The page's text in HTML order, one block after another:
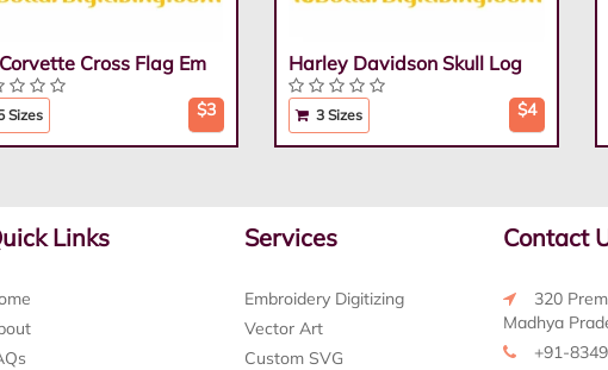
Cross Flag Em
Sizes $3
Harley Davidson Skull Log
3 Sizes $4
Links Services
Embroidery Digitizing
Vector Art
Custom SVG
Contact
320
Madhya
+91-